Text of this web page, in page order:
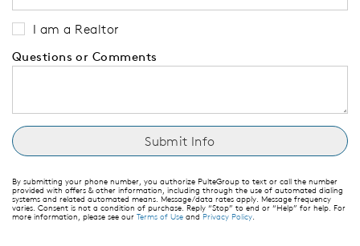
I am a Realtor
Questions or Comments
By submitting your phone number, you authorize PulteGroup to text or call the number
provided with offers & other information, including through the use of automated dialing
systems and related automated means. Message/data rates apply. Message frequency
varies. Consent is not a condition of purchase. Reply “Stop” to end or “Help” for help. For
more information, please see our Terms of Use and Privacy Policy.